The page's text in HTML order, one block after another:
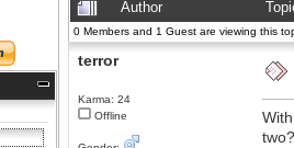
Author
0 Members and 1 Guest are viewing this
terror
Karma: 24
Offline